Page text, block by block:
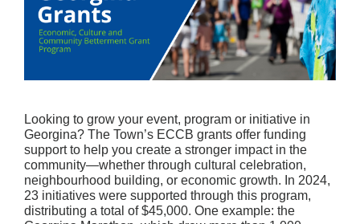
Looking to grow your event, program or initiative in
Georgina? The Town’s ECCB grants offer funding
support to help you create a stronger impact in the
community—whether through cultural celebration,
neighbourhood building, or economic growth. In 2024,
23 initiatives were supported through this program,
distributing a total of $45,000. One example: the